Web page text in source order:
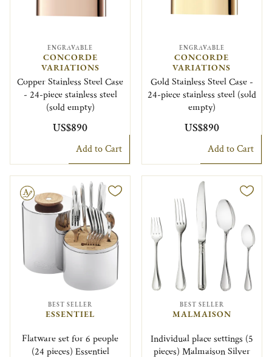
ENGRAVABLE
CONCORDE
VARIATIONS
Copper Stainless Steel Case
- 24-piece stainless steel
(sold empty)
US$890
Add to Cart
ENGRAVABLE
CONCORDE
VARIATIONS
Gold Stainless Steel Case -
24-piece stainless steel (sold
empty)
US$890
Add to Cart
BEST SELLER
ESSENTIEL
Flatware set for 6 people
(24 pieces) Essentiel
BEST SELLER
MALMAISON
Individual place settings (5
pieces) Malmaison Silver